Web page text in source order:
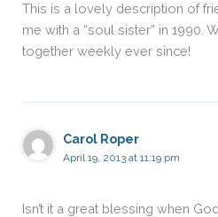
This is a lovely description of
me with a “soul sister” in 1990.
together weekly ever since!
Carol Roper
April 19, 2013 at 11:19 pm
Isn’t it a great blessing when